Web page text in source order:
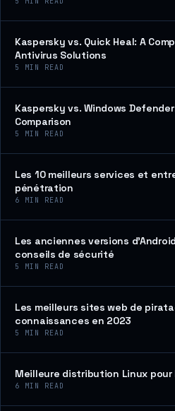
Kaspersky vs. Quick Heal: A
Antivirus Solutions
5 MIN READ
Kaspersky vs. Windows
Comparison
5 MIN READ
Les 10 meilleurs services et
pénétration
6 MIN READ
Les anciennes versions
conseils de sécurité
5 MIN READ
Les meilleurs sites web de
connaissances en 2023
5 MIN READ
Meilleure distribution Linux
6 MIN READ